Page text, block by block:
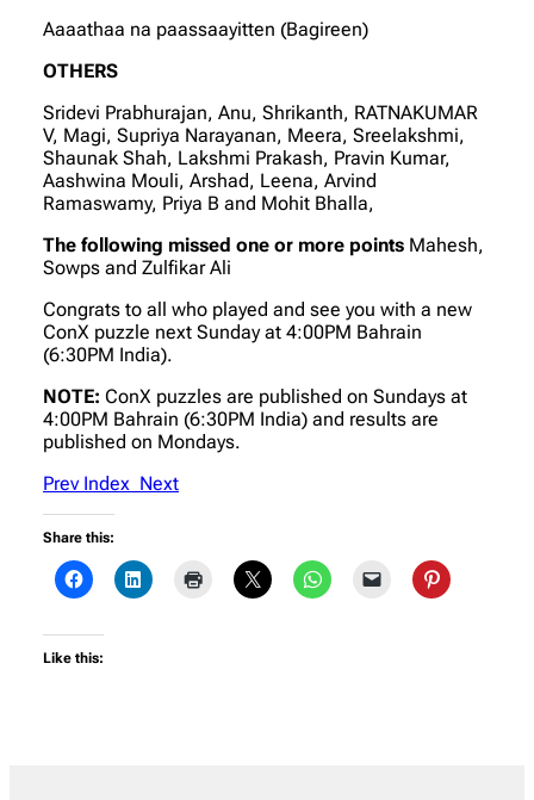
Aaaathaa na paassaayitten (Bagireen)
OTHERS
Sridevi Prabhurajan, Anu, Shrikanth, RATNAKUMAR
V, Magi, Supriya Narayanan, Meera, Sreelakshmi,
Shaunak Shah, Lakshmi Prakash, Pravin Kumar,
Aashwina Mouli, Arshad, Leena, Arvind
Ramaswamy, Priya B and Mohit Bhalla,
The following missed one or more points Mahesh,
Sowps and Zulfikar Ali
Congrats to all who played and see you with a new
ConX puzzle next Sunday at 4:00PM Bahrain
(6:30PM India).
NOTE: ConX puzzles are published on Sundays at
4:00PM Bahrain (6:30PM India) and results are
published on Mondays.
PrevIndex Next
Share this:
Like this: